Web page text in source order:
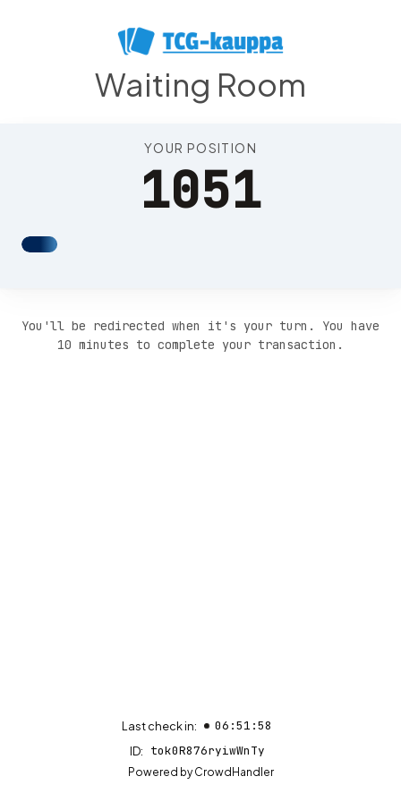
Waiting Room
YOUR POSITION
1051
You'll be redirected when it's your turn. You have
10 minutes to complete your transaction.
Last check in: 06:51:58
ID: tok0R876ryiwWnTy
Powered byCrowdHandler(opens in new tab)